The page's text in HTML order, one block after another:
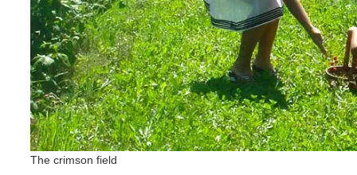
The crimson field